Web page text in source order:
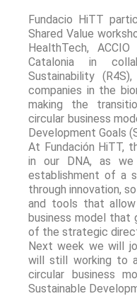
Fundacio HiTT
Shared Value
HealthTech,
Catalonia in
Sustainability
companies in the
making the
circular business
Development Goals
At Fundación HiTT,
in our DNA, as
establishment of a
through innovation,
and tools that
business model that
of the strategic
Next week we will
will still working to
circular business
Sustainable